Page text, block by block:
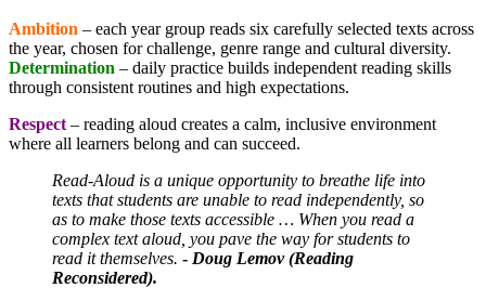
Ambition – each year group reads six carefully selected texts across
the year, chosen for challenge, genre range and cultural diversity.
Determination – daily practice builds independent reading skills
through consistent routines and high expectations.
Respect – reading aloud creates a calm, inclusive environment
where all learners belong and can succeed.
Read-Aloud is a unique opportunity to breathe life into
texts that students are unable to read independently, so
as to make those texts accessible … When you read a
complex text aloud, you pave the way for students to
read it themselves. - Doug Lemov (Reading
Reconsidered).